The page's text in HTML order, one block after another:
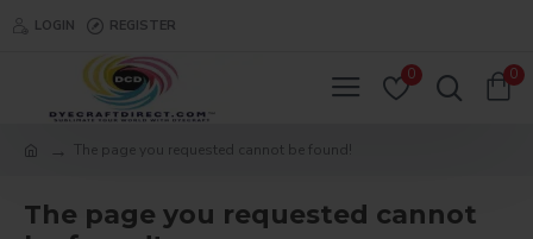
LOGIN REGISTER
0 0
The page you requested cannot be found!
The page you requested cannot